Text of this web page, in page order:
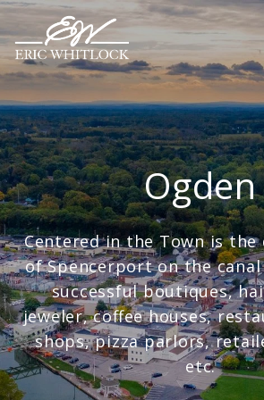
Ogden
Centered in the Town is the
of Spencerport on the
successful boutiques,
jeweler, coffee houses,
shops, pizza parlors,
etc.